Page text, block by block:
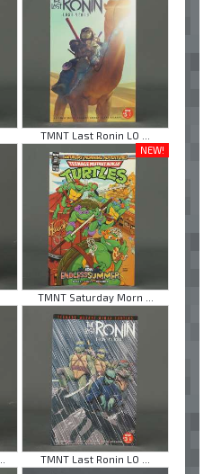
TMNT Last Ronin LO ...
NEW!
TMNT Saturday Morn ...
TMNT Last Ronin LO ...